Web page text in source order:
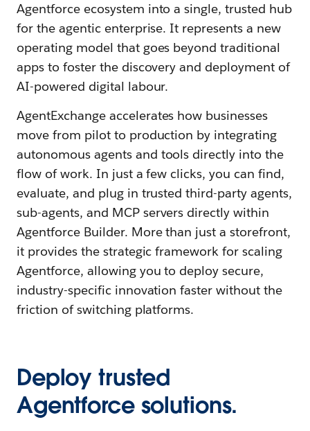
Agentforce ecosystem into a single, trusted hub
for the agentic enterprise. It represents a new
operating model that goes beyond traditional
apps to foster the discovery and deployment of
AI-powered digital labour.
AgentExchange accelerates how businesses
move from pilot to production by integrating
autonomous agents and tools directly into the
flow of work. In just a few clicks, you can find,
evaluate, and plug in trusted third-party agents,
sub-agents, and MCP servers directly within
Agentforce Builder. More than just a storefront,
it provides the strategic framework for scaling
Agentforce, allowing you to deploy secure,
industry-specific innovation faster without the
friction of switching platforms.
Deploy trusted
Agentforce solutions.